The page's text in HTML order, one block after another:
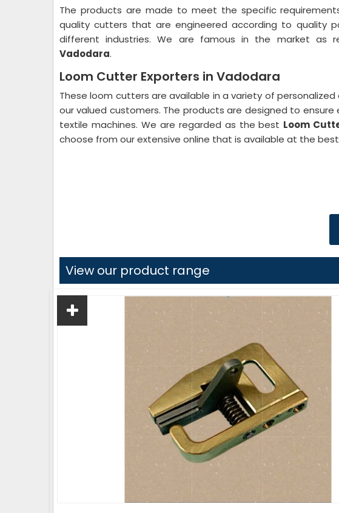
The products are made to meet the specific
quality cutters that are engineered according to quality
different industries. We are famous in the market as
Vadodara.
Loom Cutter Exporters in Vadodara
These loom cutters are available in a variety of
our valued customers. The products are designed to
textile machines. We are regarded as the best Loom
choose from our extensive online that is available at the
View our product range